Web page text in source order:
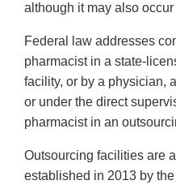
although it may also
Federal law addresses
pharmacist in a state-
facility, or by a physician,
or under the direct
pharmacist in an
Outsourcing facilities are
established in 2013 by